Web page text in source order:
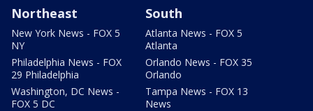
Northeast
New York News - FOX 5
NY
Philadelphia News - FOX
29 Philadelphia
Washington, DC News -
FOX 5 DC
South
Atlanta News - FOX 5
Atlanta
Orlando News - FOX 35
Orlando
Tampa News - FOX 13
News